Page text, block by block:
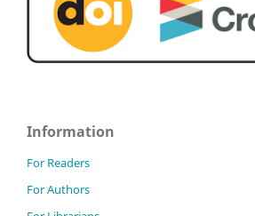
Information
For Readers
For Authors